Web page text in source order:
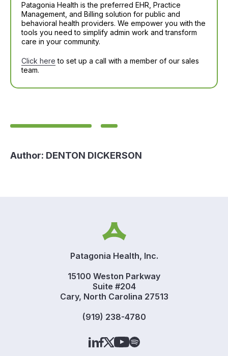
Patagonia Health is the preferred EHR, Practice
Management, and Billing solution for public and
behavioral health providers. We empower you with the
tools you need to simplify admin work and transform
care in your community.
Click here to set up a call with a member of our sales
team.
Author: DENTON DICKERSON
Patagonia Health, Inc.
15100 Weston Parkway
Suite #204
Cary, North Carolina 27513
(919) 238-4780